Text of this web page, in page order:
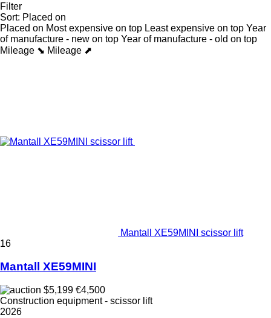
Filter
Sort: Placed on
Placed on Most expensive on top Least expensive on top Year
of manufacture - new on top Year of manufacture - old on top
Mileage ⬊ Mileage ⬈
Mantall XE59MINI scissor lift
16
Mantall XE59MINI
$5,199 €4,500
Construction equipment - scissor lift
2026